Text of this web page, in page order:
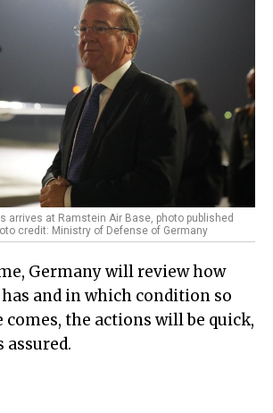
arrives at Ramstein Air Base, photo published
credit: Ministry of Defense of Germany
Germany will review how
and in which condition so
the actions will be quick,
assured.